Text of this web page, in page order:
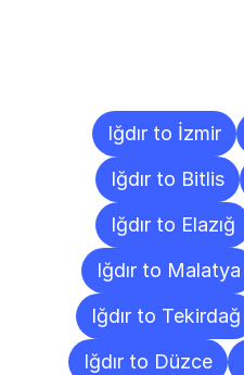
Iğdır to İzmir
Iğdır to Bitlis
Iğdır to Elazığ
Iğdır to Malatya
Iğdır to Tekirdağ
Iğdır to Düzce